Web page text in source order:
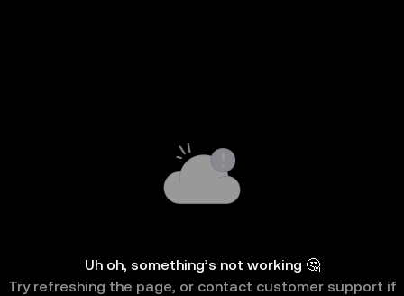
Uh oh, something’s not working 🤔
Try refreshing the page, or contact customer support if